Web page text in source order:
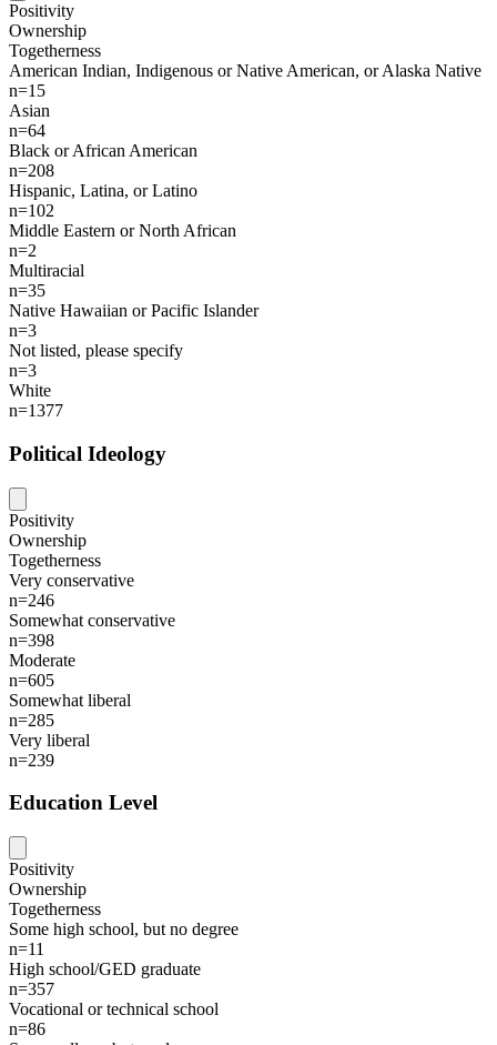
Positivity
Ownership
Togetherness
American Indian, Indigenous or Native American, or Alaska Native
n=15
Asian
n=64
Black or African American
n=208
Hispanic, Latina, or Latino
n=102
Middle Eastern or North African
n=2
Multiracial
n=35
Native Hawaiian or Pacific Islander
n=3
Not listed, please specify
n=3
White
n=1377
Political Ideology
Positivity
Ownership
Togetherness
Very conservative
n=246
Somewhat conservative
n=398
Moderate
n=605
Somewhat liberal
n=285
Very liberal
n=239
Education Level
Positivity
Ownership
Togetherness
Some high school, but no degree
n=11
High school/GED graduate
n=357
Vocational or technical school
n=86